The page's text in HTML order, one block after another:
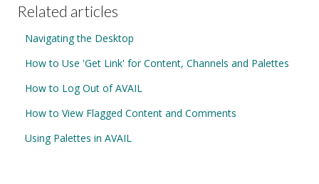
Related articles
Navigating the Desktop
How to Use 'Get Link' for Content, Channels and Palettes
How to Log Out of AVAIL
How to View Flagged Content and Comments
Using Palettes in AVAIL